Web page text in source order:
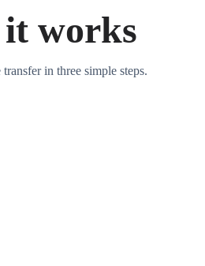
works
in three simple steps.